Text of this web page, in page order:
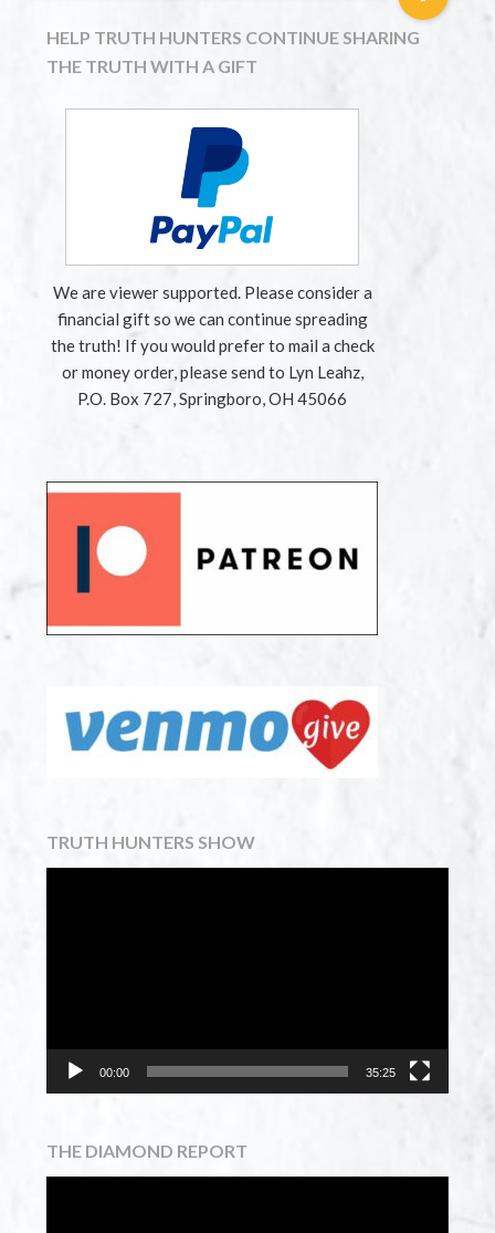
HELP TRUTH HUNTERS CONTINUE SHARING
THE TRUTH WITH A GIFT
We are viewer supported. Please consider a
financial gift so we can continue spreading
the truth! If you would prefer to mail a check
or money order, please send to Lyn Leahz,
P.O. Box 727, Springboro, OH 45066
TRUTH HUNTERS SHOW
00:00 35:25
THE DIAMOND REPORT